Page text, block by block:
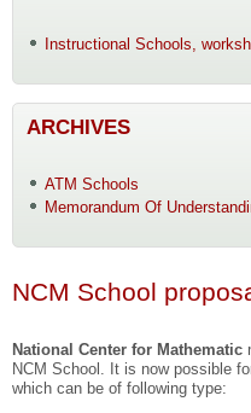
Instructional Schools,
ARCHIVES
ATM Schools
Memorandum Of
NCM School
National Center for Mathematic
NCM School. It is now possible
which can be of following type: